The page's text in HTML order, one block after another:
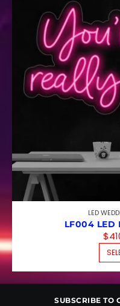
LED
LF004 LED
$
SUBSCRIBE TO